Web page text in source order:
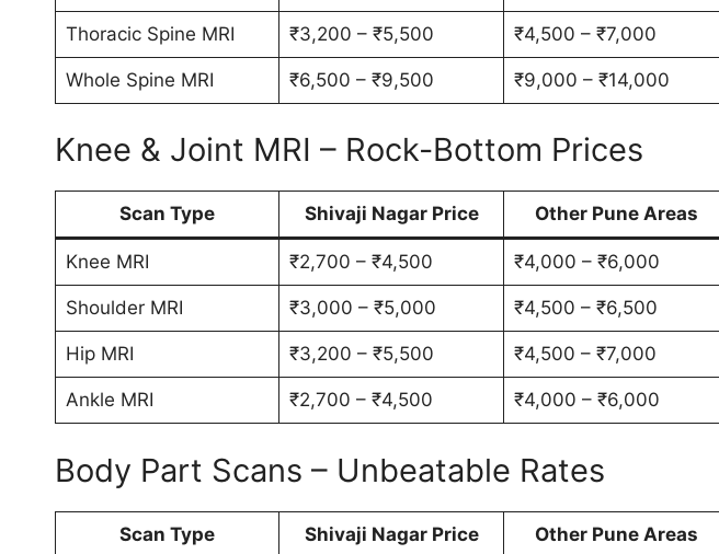
Thoracic Spine MRI ₹3,200 – ₹5,500 ₹4,500 – ₹7,000
Whole Spine MRI ₹6,500 – ₹9,500 ₹9,000 – ₹14,000
Knee & Joint MRI – Rock-Bottom Prices
Scan Type Shivaji Nagar Price Other Pune Areas
Knee MRI ₹2,700 – ₹4,500 ₹4,000 – ₹6,000
Shoulder MRI ₹3,000 – ₹5,000 ₹4,500 – ₹6,500
Hip MRI ₹3,200 – ₹5,500 ₹4,500 – ₹7,000
Ankle MRI ₹2,700 – ₹4,500 ₹4,000 – ₹6,000
Body Part Scans – Unbeatable Rates
Scan Type Shivaji Nagar Price Other Pune Areas